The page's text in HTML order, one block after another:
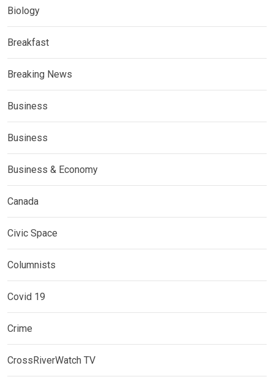
Biology
Breakfast
Breaking News
Business
Business
Business & Economy
Canada
Civic Space
Columnists
Covid 19
Crime
CrossRiverWatch TV